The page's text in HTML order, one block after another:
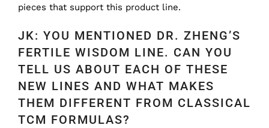
pieces that support this product line.
JK: YOU MENTIONED DR. ZHENG’S
FERTILE WISDOM LINE. CAN YOU
TELL US ABOUT EACH OF THESE
NEW LINES AND WHAT MAKES
THEM DIFFERENT FROM CLASSICAL
TCM FORMULAS?